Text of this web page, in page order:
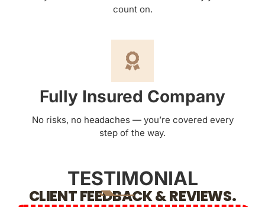
count on.
Fully Insured Company
No risks, no headaches — you’re covered every
step of the way.
TESTIMONIAL
CLIENT FEEDBACK & REVIEWS.